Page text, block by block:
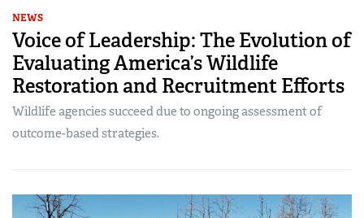
NEWS
Voice of Leadership: The Evolution of
Evaluating America’s Wildlife
Restoration and Recruitment Efforts
Wildlife agencies succeed due to ongoing assessment of
outcome-based strategies.